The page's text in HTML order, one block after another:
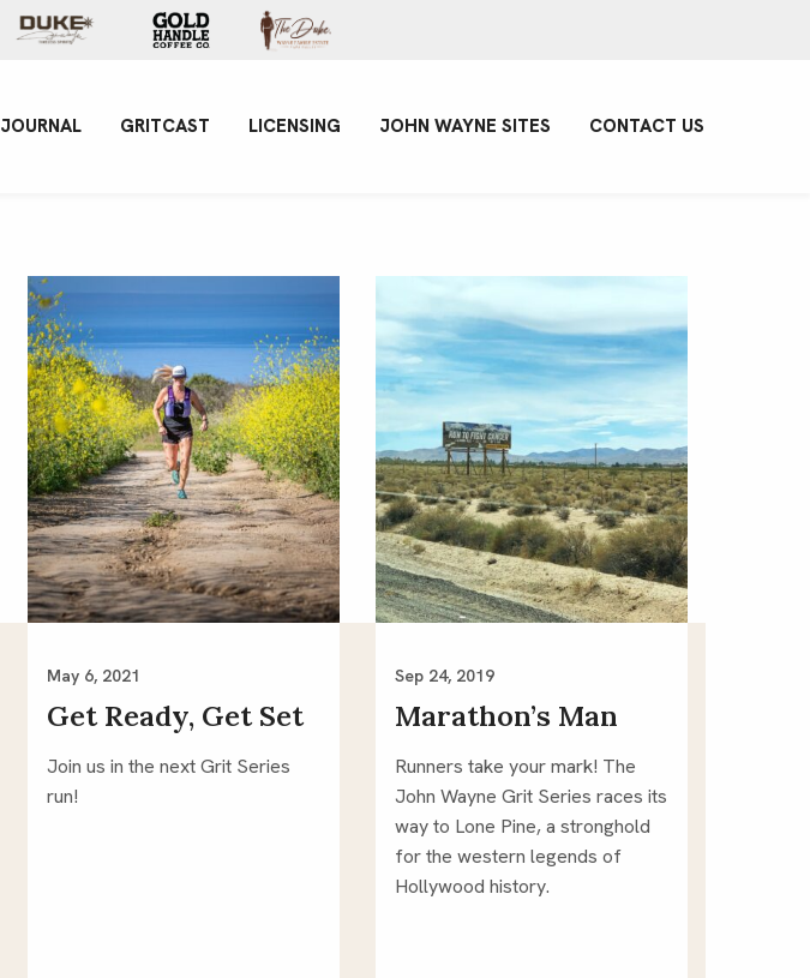
JOURNAL GRITCAST LICENSING JOHN WAYNE SITES CONTACT US
May 6, 2021
Get Ready, Get Set
Join us in the next Grit Series
run!
Sep 24, 2019
Marathon’s Man
Runners take your mark! The
John Wayne Grit Series races its
way to Lone Pine, a stronghold
for the western legends of
Hollywood history.